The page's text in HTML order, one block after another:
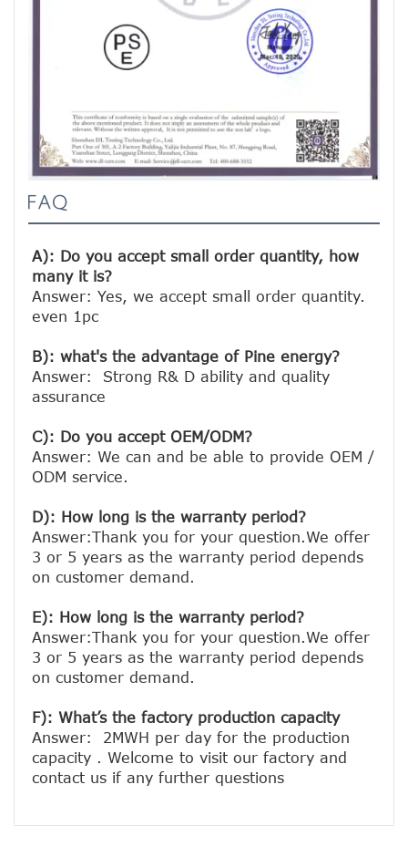
FAQ
A): Do you accept small order quantity, how
many it is?
Answer: Yes, we accept small order quantity.
even 1pc
B): what's the advantage of Pine energy?
Answer:  Strong R& D ability and quality
assurance
C): Do you accept OEM/ODM?
Answer: We can and be able to provide OEM /
ODM service.
D): How long is the warranty period?
Answer:Thank you for your question.We offer
3 or 5 years as the warranty period depends
on customer demand.
E): How long is the warranty period?
Answer:Thank you for your question.We offer
3 or 5 years as the warranty period depends
on customer demand.
F): What’s the factory production capacity
Answer:  2MWH per day for the production
capacity . Welcome to visit our factory and